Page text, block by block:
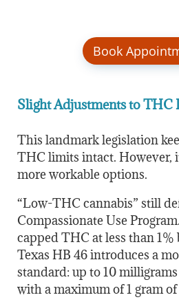
Book
Slight Adjustments to THC
This landmark legislation
THC limits intact. However,
more workable options.
“Low-THC cannabis” still
Compassionate Use
capped THC at less than 1%
Texas HB 46 introduces a
standard: up to 10
with a maximum of 1 gram